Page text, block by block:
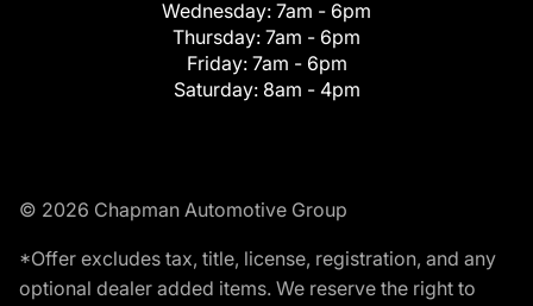
Wednesday: 7am - 6pm
Thursday: 7am - 6pm
Friday: 7am - 6pm
Saturday: 8am - 4pm
© 2026 Chapman Automotive Group
*Offer excludes tax, title, license, registration, and any
optional dealer added items. We reserve the right to